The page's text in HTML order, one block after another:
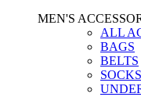
MEN'S
ALL
BAGS
BELTS
SOCKS